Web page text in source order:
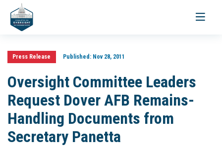
Toggle
Press Release Published:Nov 28, 2011
Oversight Committee Leaders
Request Dover AFB Remains-
Handling Documents from
Secretary Panetta